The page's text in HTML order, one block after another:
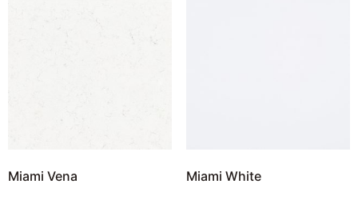
Miami Vena Miami White